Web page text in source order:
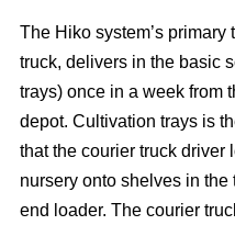
The Hiko system’s
truck, delivers in the basic
trays) once in a week from
depot. Cultivation trays is
that the courier truck driver
nursery onto shelves in the
end loader. The courier